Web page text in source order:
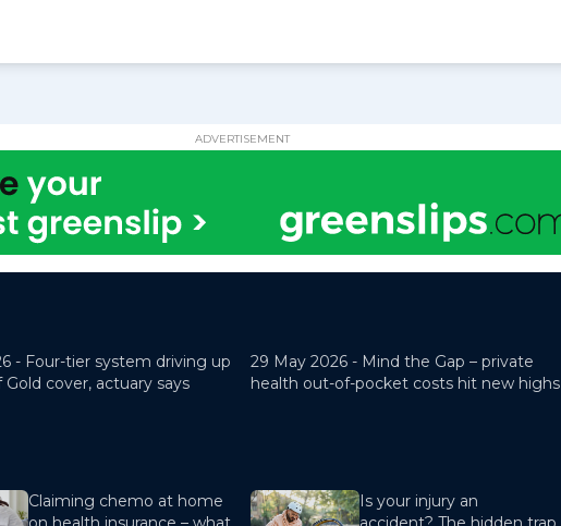
ADVERTISEMENT
- Four-tier system driving up
cover, actuary says
29 May 2026 - Mind the Gap – private
health out-of-pocket costs hit new highs
Claiming chemo at home
Is your injury an